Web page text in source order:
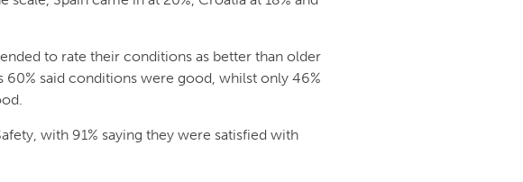
to rate their conditions as better than older
60% said conditions were good, whilst only 46%
with 91% saying they were satisfied with